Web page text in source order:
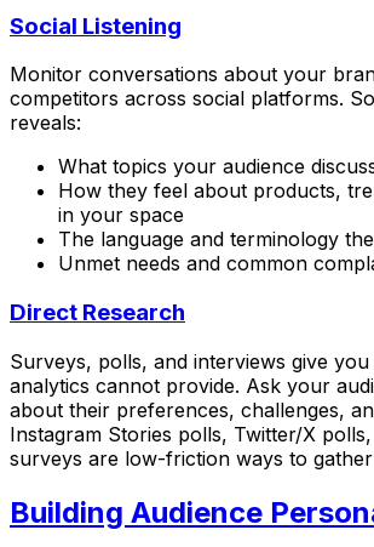
Social Listening
Monitor conversations about your
competitors across social platforms.
reveals:
What topics your audience
How they feel about products,
in your space
The language and terminology
Unmet needs and common
Direct Research
Surveys, polls, and interviews give
analytics cannot provide. Ask your
about their preferences, challenges,
Instagram Stories polls, Twitter/X
surveys are low-friction ways to gather
Building Audience